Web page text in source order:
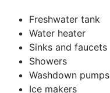
Freshwater tank
Water heater
Sinks and faucets
Showers
Washdown pumps
Ice makers